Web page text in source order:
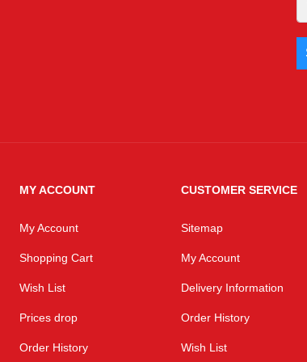
MY ACCOUNT
My Account
Shopping Cart
Wish List
Prices drop
Order History
CUSTOMER SERVICE
Sitemap
My Account
Delivery Information
Order History
Wish List